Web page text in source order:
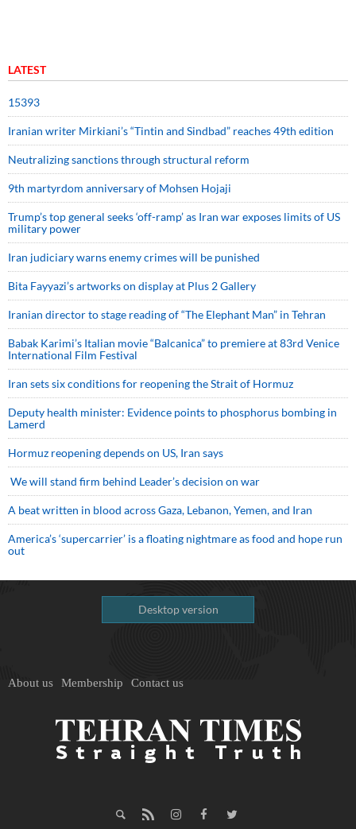
LATEST
15393
Iranian writer Mirkiani’s “Tintin and Sindbad” reaches 49th edition
Neutralizing sanctions through structural reform
9th martyrdom anniversary of Mohsen Hojaji
Trump’s top general seeks ‘off-ramp’ as Iran war exposes limits of US
military power
Iran judiciary warns enemy crimes will be punished
Bita Fayyazi’s artworks on display at Plus 2 Gallery
Iranian director to stage reading of “The Elephant Man” in Tehran
Babak Karimi’s Italian movie “Balcanica” to premiere at 83rd Venice
International Film Festival
Iran sets six conditions for reopening the Strait of Hormuz
Deputy health minister: Evidence points to phosphorus bombing in
Lamerd
Hormuz reopening depends on US, Iran says
We will stand firm behind Leader’s decision on war
A beat written in blood across Gaza, Lebanon, Yemen, and Iran
America’s ‘supercarrier’ is a floating nightmare as food and hope run
out
Desktop version
About us Membership Contact us